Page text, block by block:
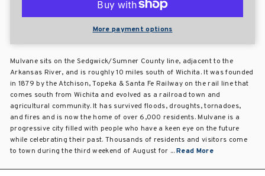
More payment options
Mulvane sits on the Sedgwick/Sumner County line, adjacent to the
Arkansas River, and is roughly 10 miles south of Wichita. It was founded
in 1879 by the Atchison, Topeka & Santa Fe Railway on the rail line that
comes south from Wichita and evolved as a railroad town and
agricultural community. It has survived floods, droughts, tornadoes,
and fires and is now the home of over 6,000 residents. Mulvane is a
progressive city filled with people who have a keen eye on the future
while celebrating their past. Thousands of residents and visitors come
to town during the third weekend of August for ...Read More